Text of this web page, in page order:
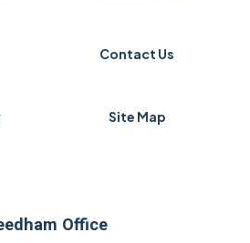
Contact Us
Site Map
Office